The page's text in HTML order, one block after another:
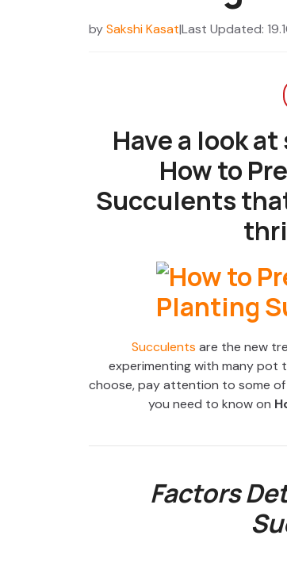
bySakshi Kasat|Last Updated:
Have a look
How to
Succulents
Succulents are the new
experimenting with many pot
choose, pay attention to some of
you need to know on
Factors